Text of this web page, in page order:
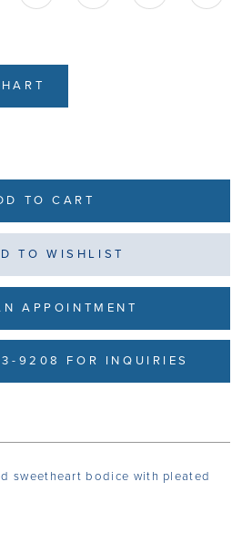
TO CART
TO WISHLIST
APPOINTMENT
9208 FOR INQUIRIES
sweetheart bodice with pleated